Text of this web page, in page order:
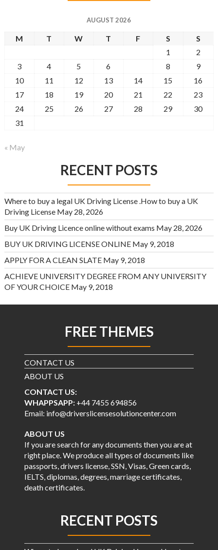
AUGUST 2026
M T W T F S
S
1
2
3
4 5 6 8
9
10
11 12 13 14 15
16
17
18 19 20 21 22
23
24
25 26 27 28 29
30
31
« May
RECENT POSTS
Where to buy a legal UK Driving License .How to buy a UK
Driving License May 28, 2026
Buy UK Driving Licence online without exams May 28, 2026
BUY UK DRIVING LICENSE ONLINE May 9, 2018
APPLY FOR A CLEAN SLATE May 9, 2018
ACHIEVE UNIVERSITY DEGREE FROM ANY UNIVERSITY
OF YOUR CHOICE May 9, 2018
FREE THEMES
CONTACT US
ABOUT US
CONTACT US:
WHAPPSAPP: +44 7455 694856
Email: info@driverslicensesolutioncenter.com
ABOUT US
If you are search for any documents then you are at
right place. We produce all types of documents like
passports, drivers license, SSN, Visas, Green cards,
IELTS, diplomas, degrees, marriage certificates,
death certificates.
RECENT POSTS